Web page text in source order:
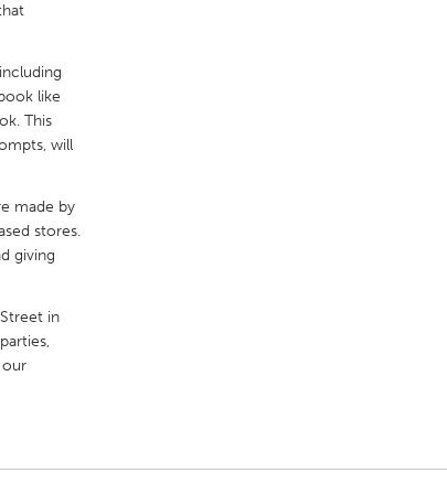
Boston, MA
Hamilton-Wenham, MA
New York City, NY
like
This
will
made by
stores.
giving
in
our